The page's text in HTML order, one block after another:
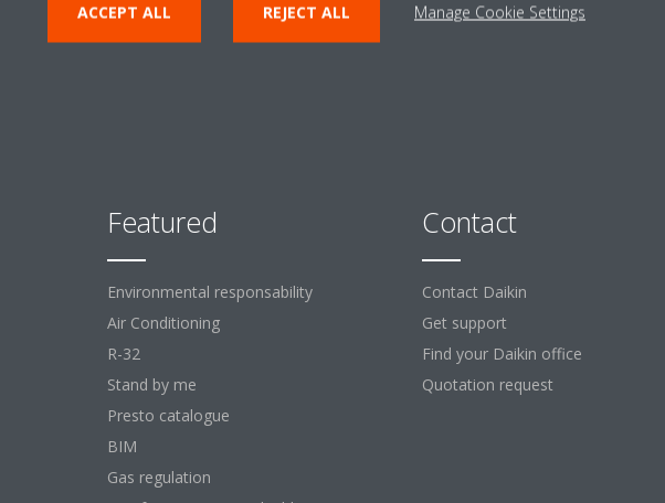
Featured
Environmental responsability
Air Conditioning
R-32
Stand by me
Presto catalogue
BIM
Gas regulation
Contact
Contact Daikin
Get support
Find your Daikin office
Quotation request
ACCEPT ALL REJECT ALL Manage Cookie Settings